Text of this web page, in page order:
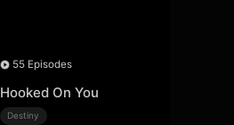
55 Episodes
Hooked On You
Destiny